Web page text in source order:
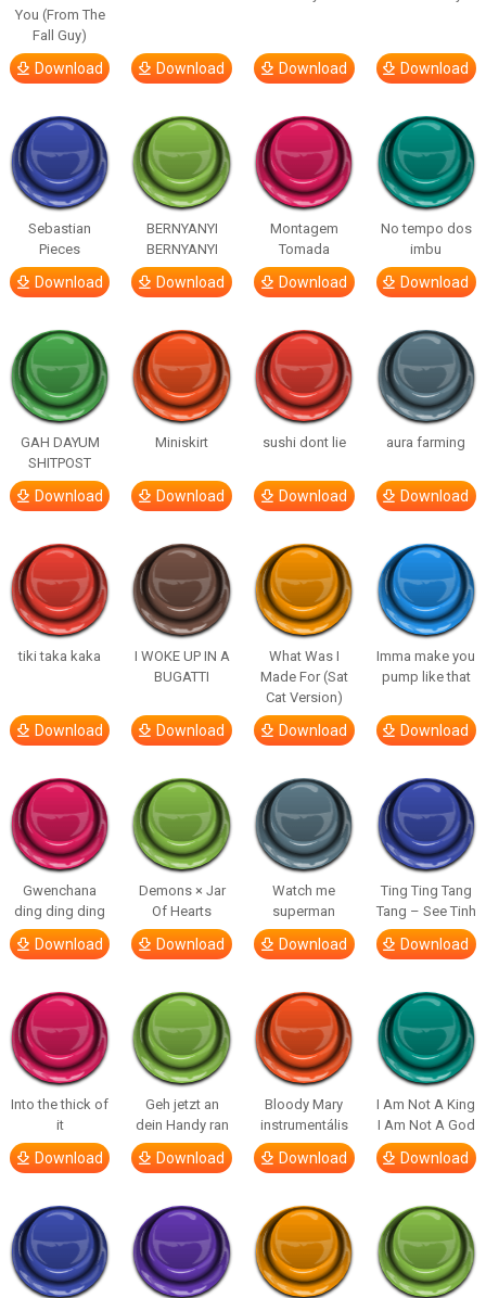
You (From The
Fall Guy)
Download Download Download Download
Sebastian
Pieces
Download
BERNYANYI
BERNYANYI
Download
Montagem
Tomada
Download
No tempo dos
imbu
Download
GAH DAYUM
SHITPOST
Download
Miniskirt
Download
sushi dont lie
Download
aura farming
Download
tiki taka kaka
Download
I WOKE UP IN A
BUGATTI
Download
What Was I
Made For (Sat
Cat Version)
Download
Imma make you
pump like that
Download
Gwenchana
ding ding ding
Download
Demons × Jar
Of Hearts
Download
Watch me
superman
Download
Ting Ting Tang
Tang – See Tinh
Download
Into the thick of
it
Download
Geh jetzt an
dein Handy ran
Download
Bloody Mary
instrumentális
Download
I Am Not A King
I Am Not A God
Download